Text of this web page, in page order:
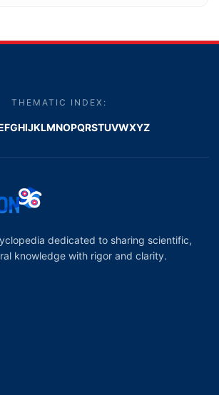
THEMATIC INDEX:
FGHIJKLMNOPQRSTUVWXYZ
dedicated to sharing scientific,
knowledge with rigor and clarity.